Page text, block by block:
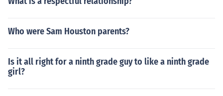
Who were Sam Houston parents?
Is it all right for a ninth grade guy to like a ninth grade
girl?